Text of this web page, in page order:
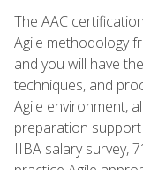
The AAC
Agile methodology
and you will have
techniques, and
Agile environment,
preparation
IIBA salary survey,